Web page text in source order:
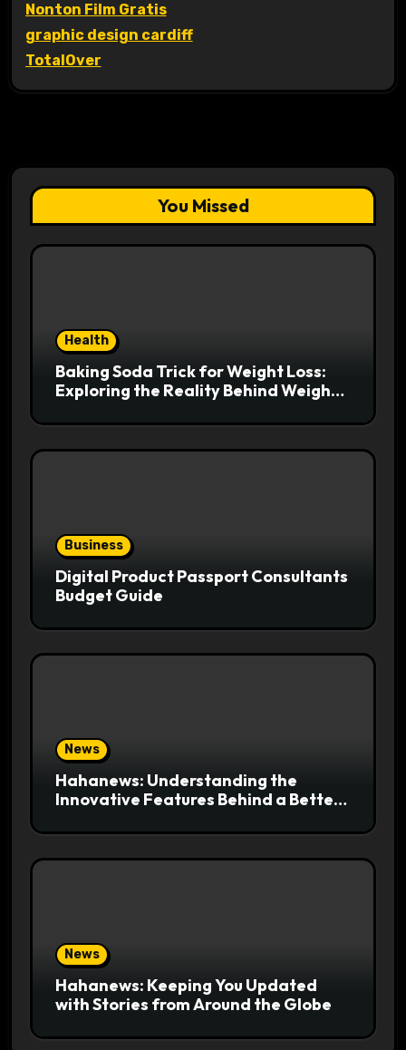
Nonton Film Gratis
graphic design cardiff
TotalOver
You Missed
Health
Baking Soda Trick for Weight Loss:
Exploring the Reality Behind Weight
Business
Digital Product Passport Consultants
Budget Guide
News
Hahanews: Understanding the
Innovative Features Behind a Better
News
Hahanews: Keeping You Updated
with Stories from Around the Globe